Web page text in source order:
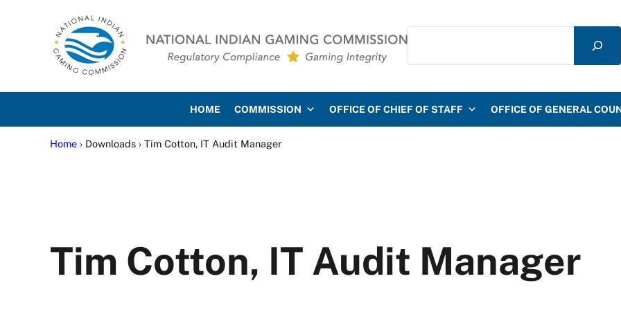
National Indian Gaming Commission
Search
HOME COMMISSION OFFICE OF CHIEF OF STAFF OFFICE OF GENERAL
Home › Downloads › Tim Cotton, IT Audit Manager
Tim Cotton, IT Audit Manager